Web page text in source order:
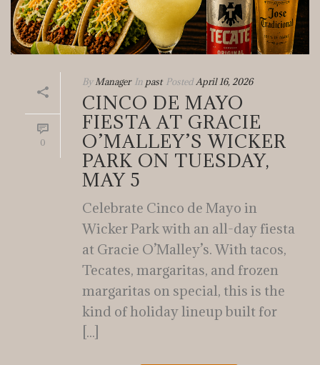
0
ByManager In past PostedApril 16, 2026
CINCO DE MAYO
FIESTA AT GRACIE
O’MALLEY’S WICKER
PARK ON TUESDAY,
MAY 5
Celebrate Cinco de Mayo in
Wicker Park with an all-day fiesta
at Gracie O’Malley’s. With tacos,
Tecates, margaritas, and frozen
margaritas on special, this is the
kind of holiday lineup built for
[...]